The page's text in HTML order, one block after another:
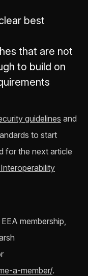
best
that are not
to build on
guidelines and
to start
for the next article
membership,
a-member/.